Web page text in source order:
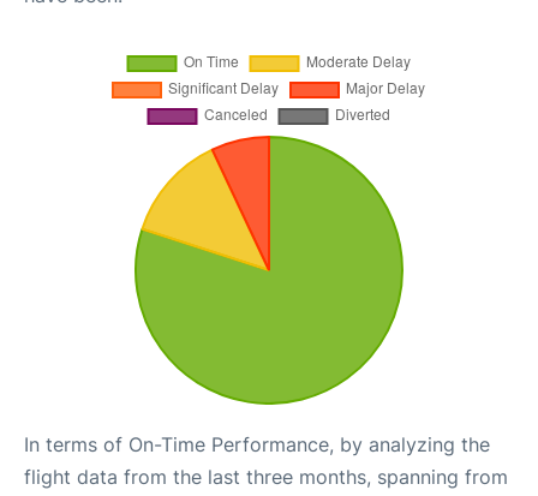
In terms of On-Time Performance, by analyzing the
flight data from the last three months, spanning from